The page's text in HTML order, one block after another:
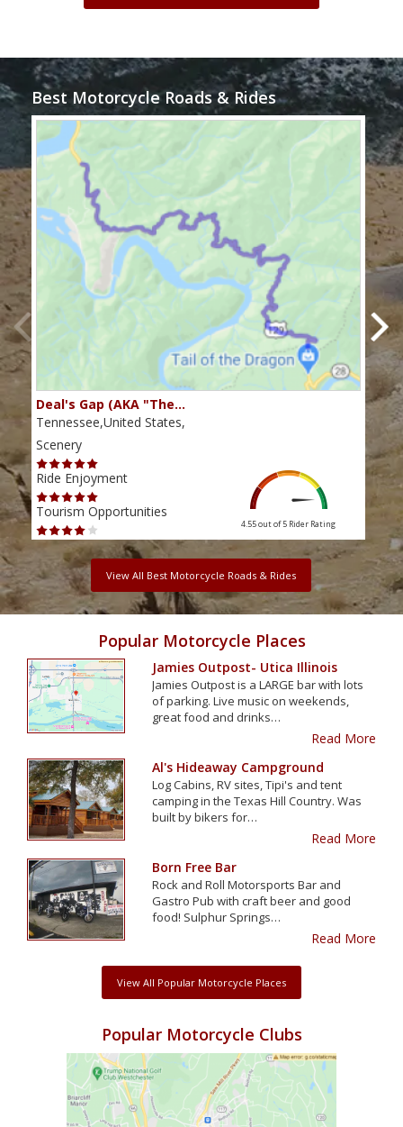
Best Motorcycle Roads & Rides
Deal's Gap (AKA "The…
Tennessee,United States,
Scenery
Ride Enjoyment
Tourism Opportunities
4.55 out of 5 Rider Rating
View All Best Motorcycle Roads & Rides
Popular Motorcycle Places
Jamies Outpost- Utica Illinois
Jamies Outpost is a LARGE bar with lots
of parking. Live music on weekends,
great food and drinks…
Read More
Al's Hideaway Campground
Log Cabins, RV sites, Tipi's and tent
camping in the Texas Hill Country. Was
built by bikers for…
Read More
Born Free Bar
Rock and Roll Motorsports Bar and
Gastro Pub with craft beer and good
food! Sulphur Springs…
Read More
View All Popular Motorcycle Places
Popular Motorcycle Clubs